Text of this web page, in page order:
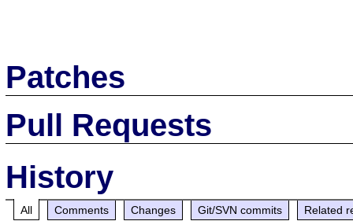
Patches
Pull Requests
History
All Comments Changes Git/SVN commits Related